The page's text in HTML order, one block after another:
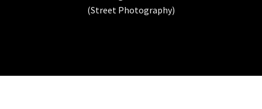
(Street Photography)